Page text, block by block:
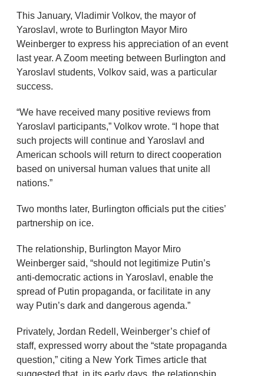
This January, Vladimir Volkov, the mayor of
Yaroslavl, wrote to Burlington Mayor Miro
Weinberger to express his appreciation of an event
last year. A Zoom meeting between Burlington and
Yaroslavl students, Volkov said, was a particular
success.
“We have received many positive reviews from
Yaroslavl participants,” Volkov wrote. “I hope that
such projects will continue and Yaroslavl and
American schools will return to direct cooperation
based on universal human values that unite all
nations.”
Two months later, Burlington officials put the cities’
partnership on ice.
The relationship, Burlington Mayor Miro
Weinberger said, “should not legitimize Putin’s
anti-democratic actions in Yaroslavl, enable the
spread of Putin propaganda, or facilitate in any
way Putin’s dark and dangerous agenda.”
Privately, Jordan Redell, Weinberger’s chief of
staff, expressed worry about the “state propaganda
question,” citing a New York Times article that
suggested that, in its early days, the relationship